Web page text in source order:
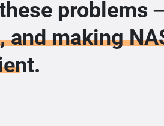
problems
and making